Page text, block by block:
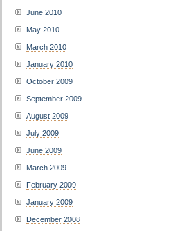
June 2010
May 2010
March 2010
January 2010
October 2009
September 2009
August 2009
July 2009
June 2009
March 2009
February 2009
January 2009
December 2008